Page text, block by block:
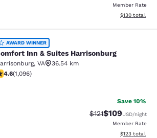
Member Rate
View
$130 total
& Suites Harrisonburg
AWARD WINNER
Inn & Suites Harrisonburg
, VA
36.54 km
stars rating. Excellent. 1096 reviews
4.6(1,096)
Save 10%
Strikethrough
$121Discounted
$109USD/night
Member Rate
View
$123 total